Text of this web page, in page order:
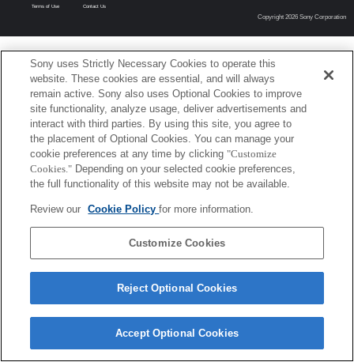
Terms of Use Contact Us
Copyright 2026 Sony Corporation
Sony uses Strictly Necessary Cookies to operate this
website. These cookies are essential, and will always
remain active. Sony also uses Optional Cookies to improve
site functionality, analyze usage, deliver advertisements and
interact with third parties. By using this site, you agree to
the placement of Optional Cookies. You can manage your
cookie preferences at any time by clicking "Customize
Cookies." Depending on your selected cookie preferences,
the full functionality of this website may not be available.
Review our Cookie Policyfor more information.
Customize Cookies
Reject Optional Cookies
Accept Optional Cookies